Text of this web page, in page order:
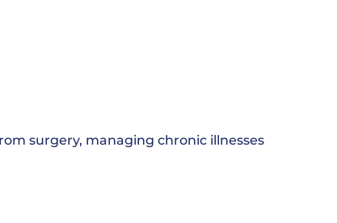
surgery, managing chronic illnesses